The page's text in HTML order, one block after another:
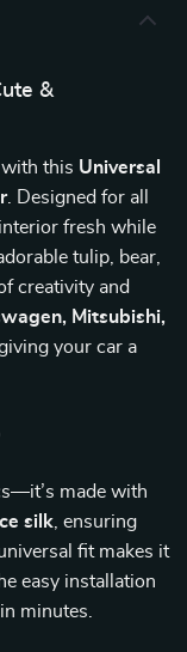
&
this Universal
. Designed for all
fresh while
tulip, bear,
creativity and
Mitsubishi,
your car a
made with
silk , ensuring
fit makes it
easy installation
minutes.